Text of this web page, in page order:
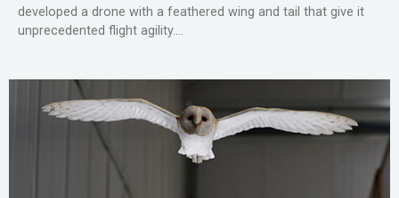
developed a drone with a feathered wing and tail that give it
unprecedented flight agility....